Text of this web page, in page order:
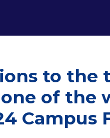
to the
of the
Campus